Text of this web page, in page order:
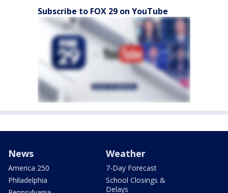
Subscribe to FOX 29 on YouTube
News
America 250
Philadelphia
Weather
7-Day Forecast
School Closings &
Delays